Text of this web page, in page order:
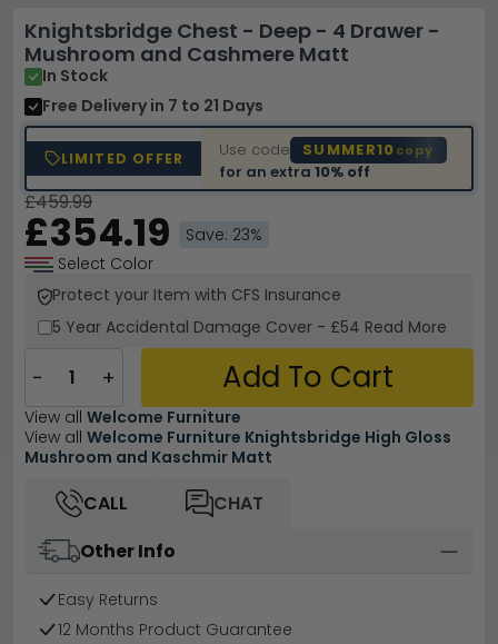
Knightsbridge Chest - Deep - 4 Drawer -
Mushroom and Cashmere Matt
In Stock
Free Delivery in 7 to 21 Days
LIMITED OFFER Use code SUMMER10 copy
for an extra10% off
£459.99
£354.19
Save: 23%
Select Color
Protect your Item with CFS Insurance
5 Year Accidental Damage Cover - £54 Read More
− + Add To Cart
View all Welcome Furniture
View all Welcome Furniture Knightsbridge High Gloss
Mushroom and Kaschmir Matt
CALL
CHAT
Other Info
Easy Returns
12 Months Product Guarantee